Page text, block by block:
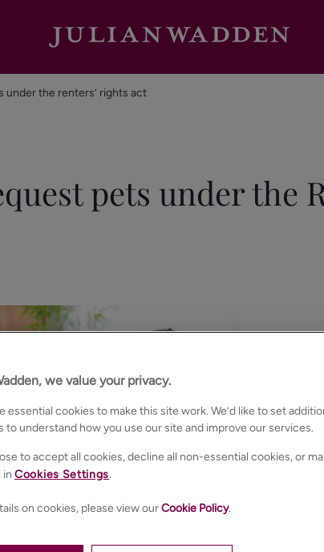
under the renters’ rights act
pets under the
we value your privacy.
essential cookies to make this site work. We’d like to set
to understand how you use our site and improve our services.
to accept all cookies, decline all non-essential cookies, or
in Cookies Settings.
on cookies, please view ourCookie Policy.